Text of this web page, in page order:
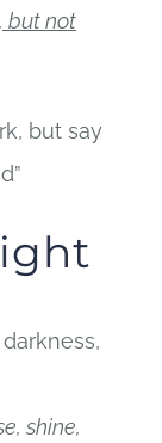
but not
but say
shine,